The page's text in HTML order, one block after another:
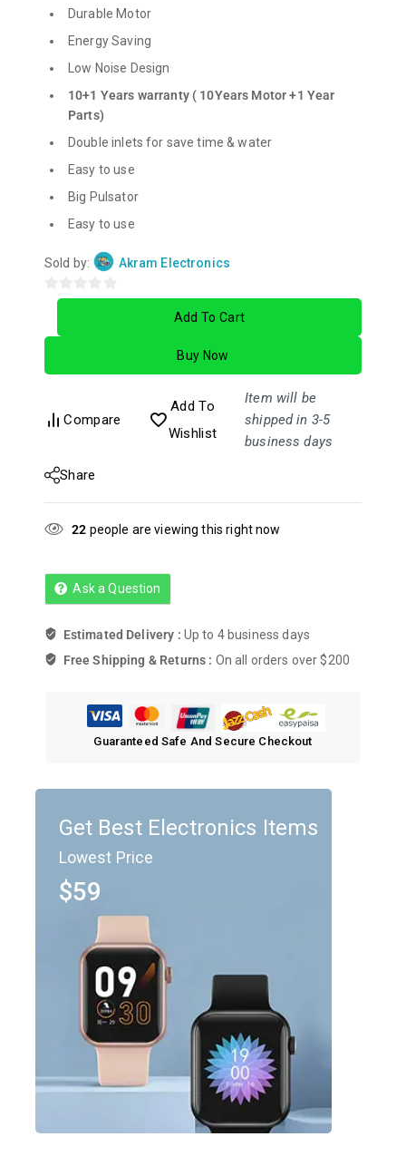
Get Best Electronics Items
Lowest Price
$59
Durable Motor
Energy Saving
Low Noise Design
10+1 Years warranty ( 10Years Motor +1 Year
Parts)
Double inlets for save time & water
Easy to use
Big Pulsator
Easy to use
Sold by: Akram Electronics
of
Add To Cart
Buy Now
Compare
Add To
Wishlist
Item will be
shipped in 3-5
business days
Share
22 people are viewing this right now
Ask a Question
Estimated Delivery : Up to 4 business days
Free Shipping & Returns : On all orders over $200
Guaranteed Safe And Secure Checkout